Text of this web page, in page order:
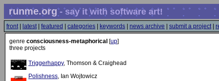
runme.org- say it with software art!
front| latest| featured categories keywords news archive submit a project|
genre consciousness-metaphorical [up]
three projects
Triggerhappy, Thomson & Craighead
Polishness, Ian Wojtowicz